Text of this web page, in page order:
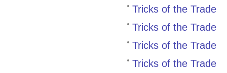
Tricks of the Trade
Tricks of the Trade
Tricks of the Trade
Tricks of the Trade